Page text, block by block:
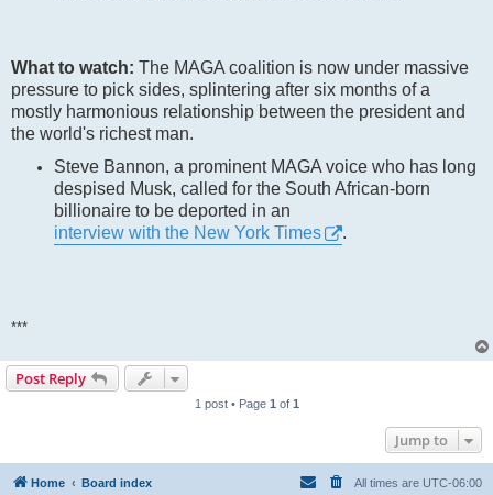
What to watch: The MAGA coalition is now under massive
pressure to pick sides, splintering after six months of a
mostly harmonious relationship between the president and
the world's richest man.
Steve Bannon, a prominent MAGA voice who has long
despised Musk, called for the South African-born
billionaire to be deported in an
interview with the New York Times
.
***
Post Reply
1 post • Page 1 of 1
Jump to
Home Board index All times are UTC-06:00